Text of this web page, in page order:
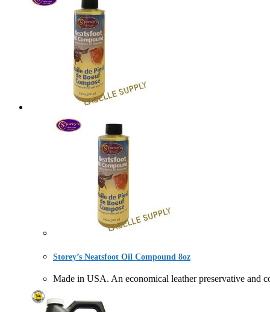
Storey’s Neatsfoot Oil Compound 8oz
Made in USA. An economical leather preservative